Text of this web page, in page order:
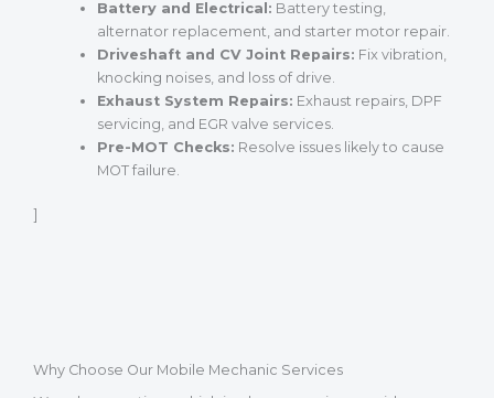
Battery and Electrical: Battery testing,
alternator replacement, and starter motor repair.
Driveshaft and CV Joint Repairs: Fix vibration,
knocking noises, and loss of drive.
Exhaust System Repairs: Exhaust repairs, DPF
servicing, and EGR valve services.
Pre-MOT Checks: Resolve issues likely to cause
MOT failure.
]
Why Choose Our Mobile Mechanic Services